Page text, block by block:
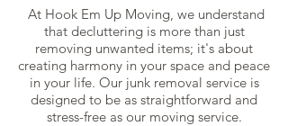
At Hook Em Up Moving, we understand
that decluttering is more than just
removing unwanted items; it's about
creating harmony in your space and peace
in your life. Our junk removal service is
designed to be as straightforward and
stress-free as our moving service.